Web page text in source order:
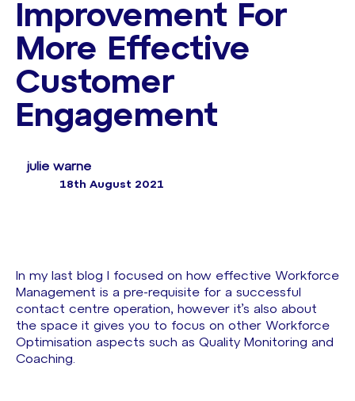
Improvement For
More Effective
Customer
Engagement
julie warne
18th August 2021
In my last blog I focused on how effective Workforce
Management is a pre-requisite for a successful
contact centre operation, however it’s also about
the space it gives you to focus on other Workforce
Optimisation aspects such as Quality Monitoring and
Coaching.